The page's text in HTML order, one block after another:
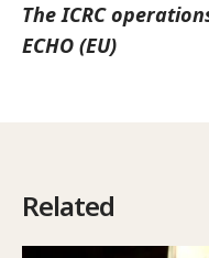
The ICRC
ECHO (EU)
Related